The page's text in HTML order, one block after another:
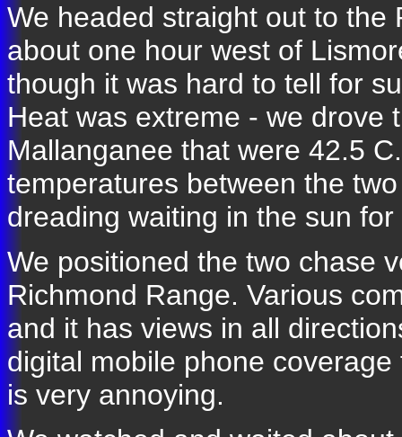
We headed straight out to
about one hour west of
though it was hard to tell for
Heat was extreme - we drove
Mallanganee that were 42.5
temperatures between the
dreading waiting in the sun
We positioned the two chase
Richmond Range. Various
and it has views in all
digital mobile phone
is very annoying.